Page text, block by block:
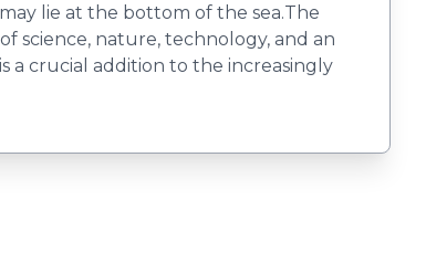
lie at the bottom of the sea.The
science, nature, technology, and an
a crucial addition to the increasingly